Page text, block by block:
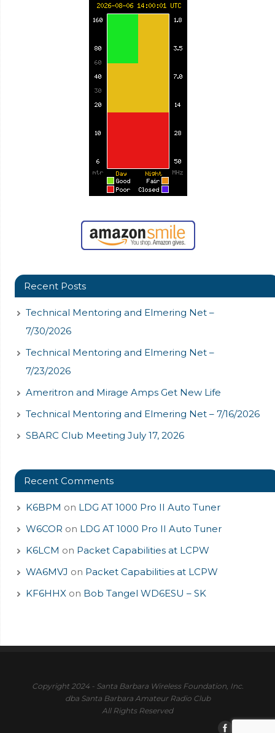
Recent Posts
Technical Mentoring and Elmering Net –
7/30/2026
Technical Mentoring and Elmering Net –
7/23/2026
Ameritron and Mirage Amps Get New Life
Technical Mentoring and Elmering Net – 7/16/2026
SBARC Club Meeting July 17, 2026
Recent Comments
K6BPM on LDG AT 1000 Pro II Auto Tuner
W6COR on LDG AT 1000 Pro II Auto Tuner
K6LCM on Packet Capabilities at LCPW
WA6MVJ on Packet Capabilities at LCPW
KF6HHX on Bob Tangel WD6ESU – SK
Copyright 2024 - Santa Barbara Wireless Foundation, Inc.
dba Santa Barbara Amateur Radio Club
All Rights Reserved